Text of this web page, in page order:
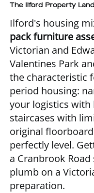
The Ilford Property
Ilford's housing
pack furniture
Victorian and
Valentines Park
the characteristic
period housing:
your logistics with
staircases with
original
perfectly level.
a Cranbrook
plumb on a
preparation.